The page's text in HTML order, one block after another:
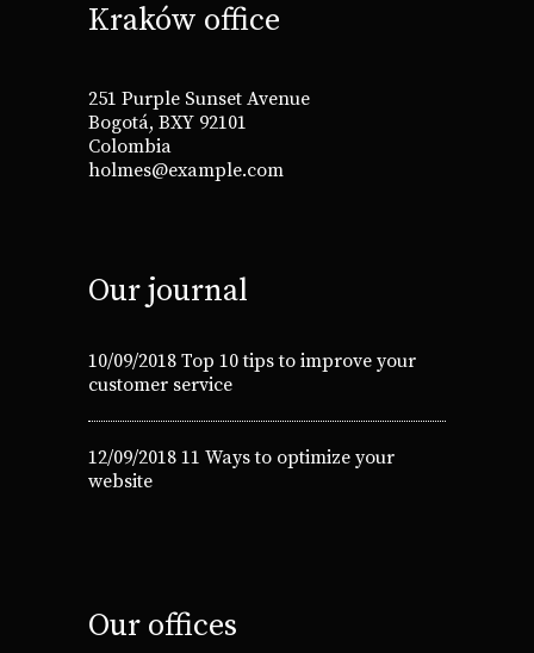
Kraków office
251 Purple Sunset Avenue
Bogotá, BXY 92101
Colombia
holmes@example.com
Our journal
10/09/2018 Top 10 tips to improve your
customer service
12/09/2018 11 Ways to optimize your
website
Our offices